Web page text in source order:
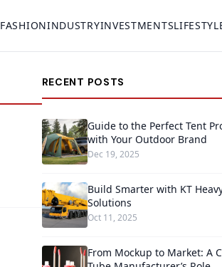
FASHIONINDUSTRYINVESTMENTS
RECENT POSTS
Guide to the Perfect Tent
with Your Outdoor Brand
Dec 19, 2025
Build Smarter with KT
Solutions
Oct 11, 2025
From Mockup to Market: A